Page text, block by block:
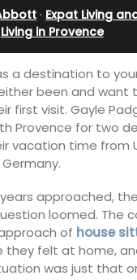
· Expat Living
Living in Provence
a destination to
been and want
first visit. Gayle
Provence for two
vacation time from
approached,
loomed. The
of house
they felt at home,
was just that